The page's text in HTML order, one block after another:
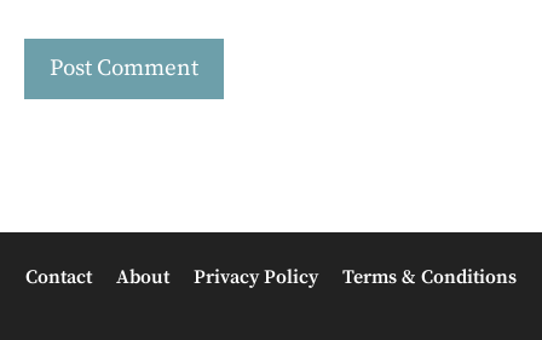
Contact About Privacy Policy Terms & Conditions